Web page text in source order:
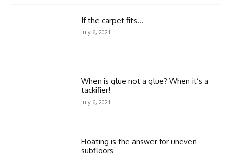
If the carpet fits…
July 6, 2021
When is glue not a glue? When it’s a
tackifier!
July 6, 2021
Floating is the answer for uneven
subfloors